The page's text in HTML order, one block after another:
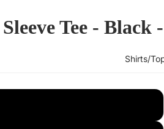
Shirts/
Tee - Black -